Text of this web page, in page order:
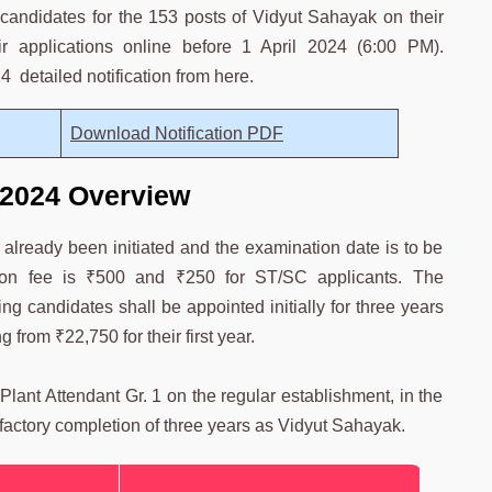
for the 153 posts of Vidyut Sahayak on their
applications online before 1 April 2024 (6:00 PM).
detailed notification from here.
Download Notification PDF
Overview
been initiated and the examination date is to be
fee is ₹500 and ₹250 for ST/SC applicants. The
candidates shall be appointed initially for three years
from ₹22,750 for their first year.
Attendant Gr. 1 on the regular establishment, in the
completion of three years as Vidyut Sahayak.